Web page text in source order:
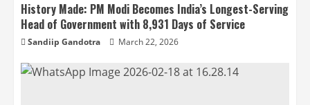
History Made: PM Modi Becomes India’s Longest-Serving
Head of Government with 8,931 Days of Service
Sandiip Gandotra March 22, 2026